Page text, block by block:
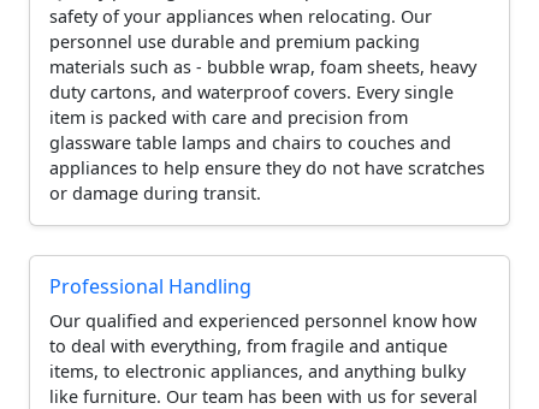
safety of your appliances when relocating. Our
personnel use durable and premium packing
materials such as - bubble wrap, foam sheets, heavy
duty cartons, and waterproof covers. Every single
item is packed with care and precision from
glassware table lamps and chairs to couches and
appliances to help ensure they do not have scratches
or damage during transit.
Professional Handling
Our qualified and experienced personnel know how
to deal with everything, from fragile and antique
items, to electronic appliances, and anything bulky
like furniture. Our team has been with us for several